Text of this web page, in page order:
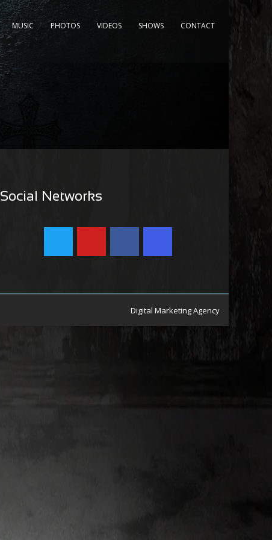
MUSIC PHOTOS VIDEOS SHOWS CONTACT
Social Networks
Digital Marketing Agency